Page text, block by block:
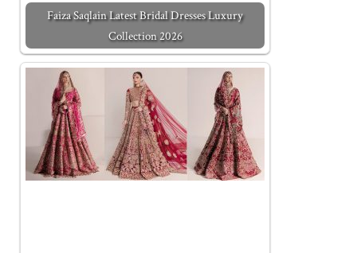
Faiza Saqlain Latest Bridal Dresses Luxury
Collection 2026